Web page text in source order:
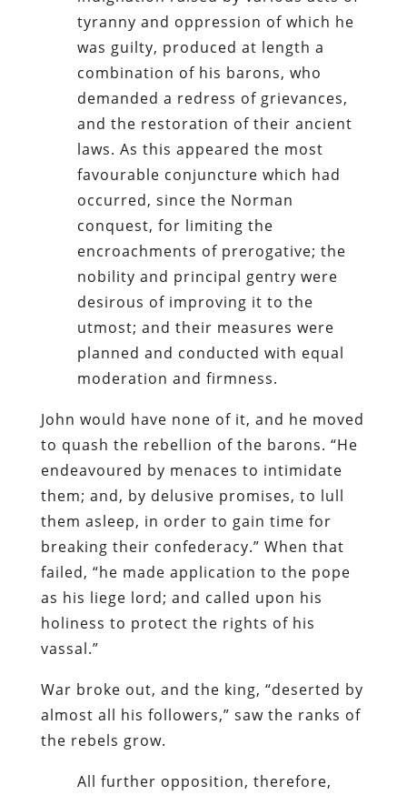
tyranny and oppression of which he
was guilty, produced at length a
combination of his barons, who
demanded a redress of grievances,
and the restoration of their ancient
laws. As this appeared the most
favourable conjuncture which had
occurred, since the Norman
conquest, for limiting the
encroachments of prerogative; the
nobility and principal gentry were
desirous of improving it to the
utmost; and their measures were
planned and conducted with equal
moderation and firmness.
John would have none of it, and he moved
to quash the rebellion of the barons. “He
endeavoured by menaces to intimidate
them; and, by delusive promises, to lull
them asleep, in order to gain time for
breaking their confederacy.” When that
failed, “he made application to the pope
as his liege lord; and called upon his
holiness to protect the rights of his
vassal.”
War broke out, and the king, “deserted by
almost all his followers,” saw the ranks of
the rebels grow.
All further opposition, therefore,